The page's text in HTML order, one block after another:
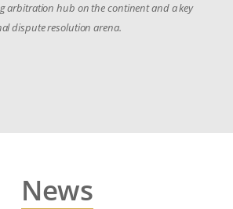
arbitration hub on the continent and a key
dispute resolution arena.
News